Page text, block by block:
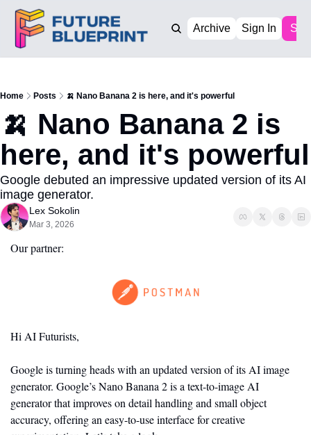
Archive Sign In
Home Posts 🍌 Nano Banana 2 is here, and it's powerful
🍌 Nano Banana 2 is
here, and it's powerful
Google debuted an impressive updated version of its AI
image generator.
Lex Sokolin
Mar 3, 2026
Our partner:
Hi AI Futurists,
Google is turning heads with an updated version of its AI image
generator. Google’s Nano Banana 2 is a text-to-image AI
generator that improves on detail handling and small object
accuracy, offering an easy-to-use interface for creative